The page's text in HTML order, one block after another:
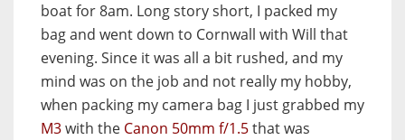
boat for 8am. Long story short, I packed my
bag and went down to Cornwall with Will that
evening. Since it was all a bit rushed, and my
mind was on the job and not really my hobby,
when packing my camera bag I just grabbed my
M3with the Canon 50mm f/1.5that was